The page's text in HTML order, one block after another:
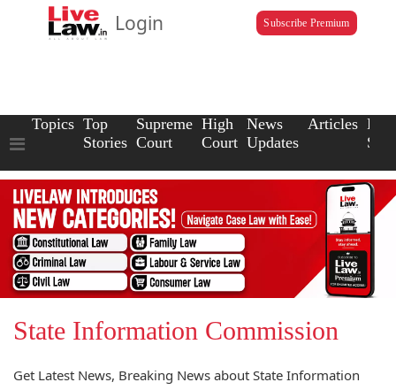
Login Subscribe Premium
Topics Top
Stories
Supreme
Court
High
Court
News
Updates
Articles Law
State Information Commission
Get Latest News, Breaking News about State Information